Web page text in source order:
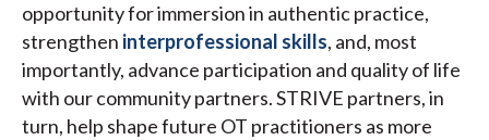
opportunity for immersion in authentic practice,
strengthen interprofessional skills, and, most
importantly, advance participation and quality of life
with our community partners. STRIVE partners, in
turn, help shape future OT practitioners as more